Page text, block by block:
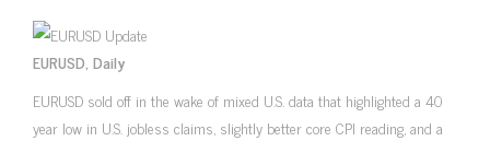
EURUSD, Daily
EURUSD sold off in the wake of mixed U.S. data that highlighted a 40
year low in U.S. jobless claims, slightly better core CPI reading, and a